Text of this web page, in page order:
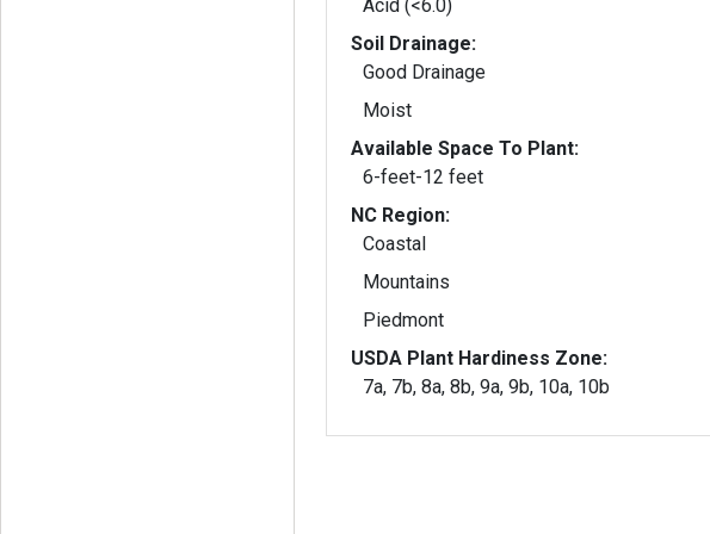
Acid (<6.0)
Soil Drainage:
Good Drainage
Moist
Available Space To Plant:
6-feet-12 feet
NC Region:
Coastal
Mountains
Piedmont
USDA Plant Hardiness Zone:
7a, 7b, 8a, 8b, 9a, 9b, 10a, 10b